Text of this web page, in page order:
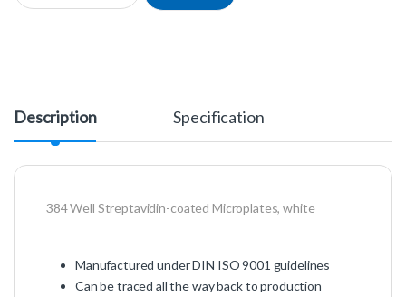
Description Specification
384 Well Streptavidin-coated Microplates, white
Manufactured under DIN ISO 9001 guidelines
Can be traced all the way back to production